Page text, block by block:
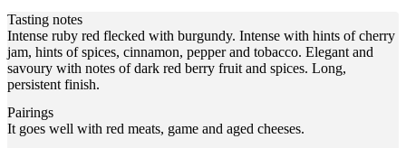
Tasting notes
Intense ruby red flecked with burgundy. Intense with hints of cherry
jam, hints of spices, cinnamon, pepper and tobacco. Elegant and
savoury with notes of dark red berry fruit and spices. Long,
persistent finish.
Pairings
It goes well with red meats, game and aged cheeses.